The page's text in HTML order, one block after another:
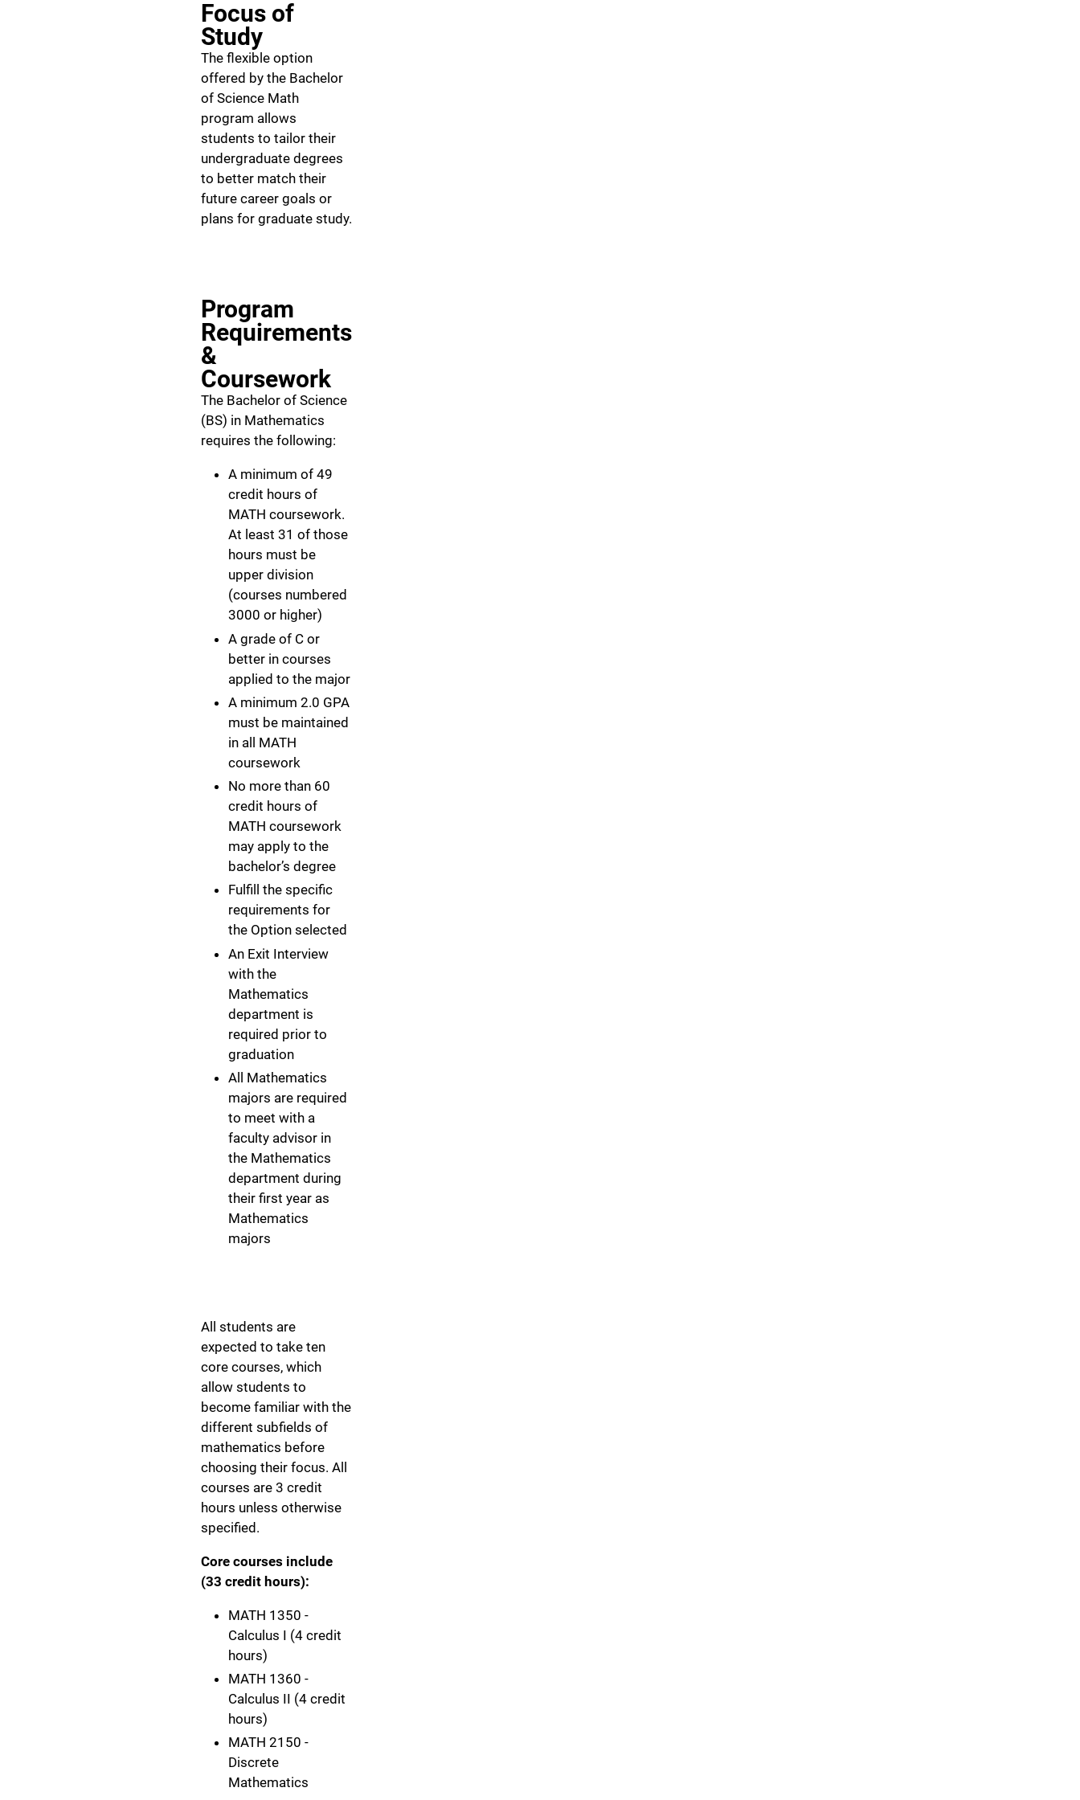
Focus of
Study
The flexible option
offered by the Bachelor
of Science Math
program allows
students to tailor their
undergraduate degrees
to better match their
future career goals or
plans for graduate study.
Program
Requirements
&
Coursework
The Bachelor of Science
(BS) in Mathematics
requires the following:
A minimum of 49
credit hours of
MATH coursework.
At least 31 of those
hours must be
upper division
(courses numbered
3000 or higher)
A grade of C or
better in courses
applied to the major
A minimum 2.0 GPA
must be maintained
in all MATH
coursework
No more than 60
credit hours of
MATH coursework
may apply to the
bachelor’s degree
Fulfill the specific
requirements for
the Option selected
An Exit Interview
with the
Mathematics
department is
required prior to
graduation
All Mathematics
majors are required
to meet with a
faculty advisor in
the Mathematics
department during
their first year as
Mathematics
majors
Program Coursework
All students are
expected to take ten
core courses, which
allow students to
become familiar with the
different subfields of
mathematics before
choosing their focus. All
courses are 3 credit
hours unless otherwise
specified.
Core courses include
(33 credit hours):
MATH 1350 -
Calculus I (4 credit
hours)
MATH 1360 -
Calculus II (4 credit
hours)
MATH 2150 -
Discrete
Mathematics